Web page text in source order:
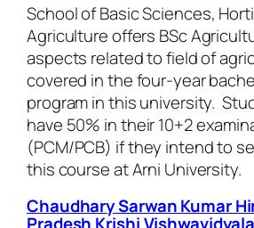
School of Basic Sciences,
Agriculture offers BSc
aspects related to field of
covered in the four-year
program in this university.
have 50% in their 10+2
(PCM/PCB) if they intend to
this course at Arni University.
Chaudhary Sarwan Kumar